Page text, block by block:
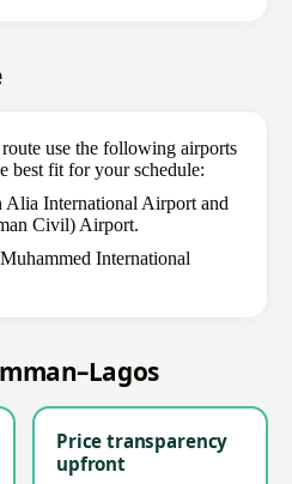
use the following airports
fit for your schedule:
Alia International Airport and
Civil) Airport.
International
Price transparency
upfront